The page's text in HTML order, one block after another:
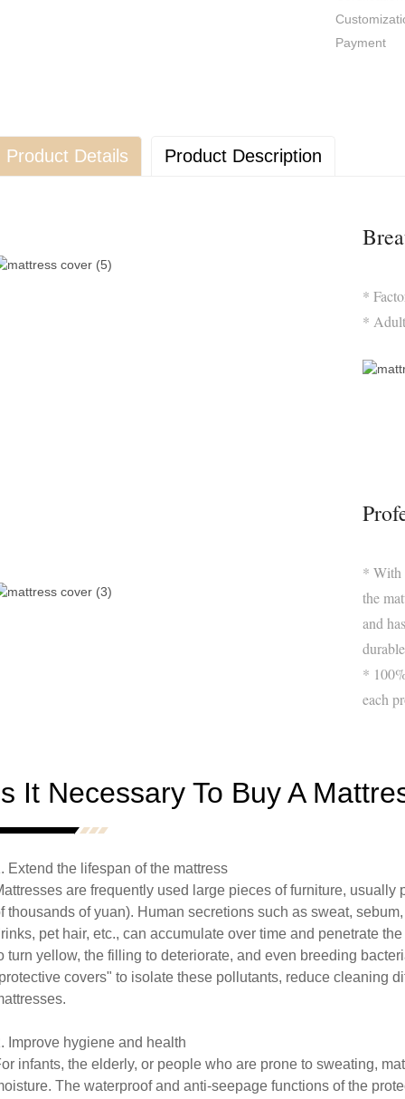
Payment
Product Details Product Description
*
*
* With
the
and
*
each
It Necessary To Buy A
Extend the lifespan of the mattress
are frequently used large pieces of furniture,
thousands of yuan). Human secretions such as sweat,
pet hair, etc., can accumulate over time and penetrate
turn yellow, the filling to deteriorate, and even breeding
covers" to isolate these pollutants, reduce cleaning
Improve hygiene and health
infants, the elderly, or people who are prone to sweating,
The waterproof and anti-seepage functions of the